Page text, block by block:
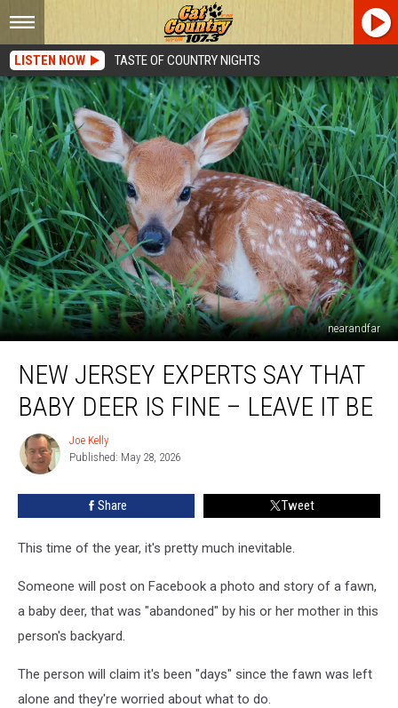
LISTEN NOW TASTE OF COUNTRY NIGHTS
nearandfar
Jersey
Experts
Baby
Deer
Leave
NEW JERSEY EXPERTS SAY THAT
BABY DEER IS FINE – LEAVE IT BE
Joe
Kelly
Joe Kelly
Published: May 28, 2026
Share Tweet
This time of the year, it's pretty much inevitable.
Someone will post on Facebook a photo and story of a fawn,
a baby deer, that was "abandoned" by his or her mother in this
person's backyard.
The person will claim it's been "days" since the fawn was left
alone and they're worried about what to do.